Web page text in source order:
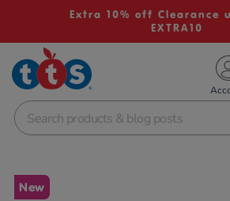
Extra 10% off Clearance
EXTRA10
School Resources
Shop
Images
New